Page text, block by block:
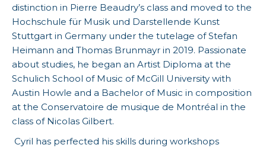
distinction in Pierre Beaudry’s class and moved to the
Hochschule für Musik und Darstellende Kunst
Stuttgart in Germany under the tutelage of Stefan
Heimann and Thomas Brunmayr in 2019. Passionate
about studies, he began an Artist Diploma at the
Schulich School of Music of McGill University with
Austin Howle and a Bachelor of Music in composition
at the Conservatoire de musique de Montréal in the
class of Nicolas Gilbert.
Cyril has perfected his skills during workshops